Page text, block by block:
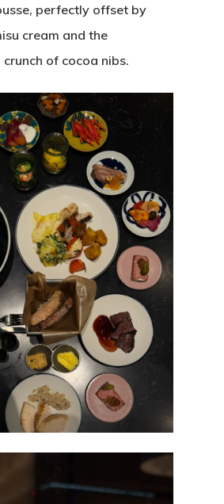
perfectly offset by
cream and the
of cocoa nibs.